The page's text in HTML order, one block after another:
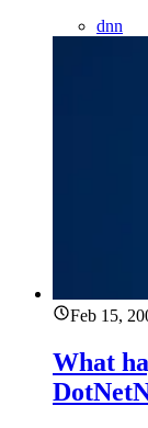
dnn
Feb 15,
What